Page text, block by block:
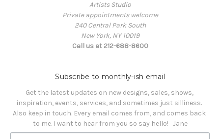
Artists Studio
Private appointments welcome
240 Central Park South
New York, NY 10019
Call us at 212-688-8600
Subscribe to monthly-ish email
Get the latest updates on new designs, sales, shows,
inspiration, events, services, and sometimes just silliness.
Also keep in touch. Every email comes from, and comes back
to me. I want to hear from you so say hello!   Jane